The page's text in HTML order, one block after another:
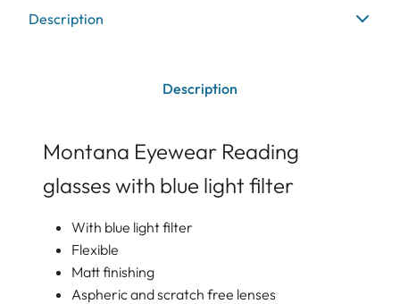
Description
Description
Montana Eyewear Reading
glasses with blue light filter
With blue light filter
Flexible
Matt finishing
Aspheric and scratch free lenses